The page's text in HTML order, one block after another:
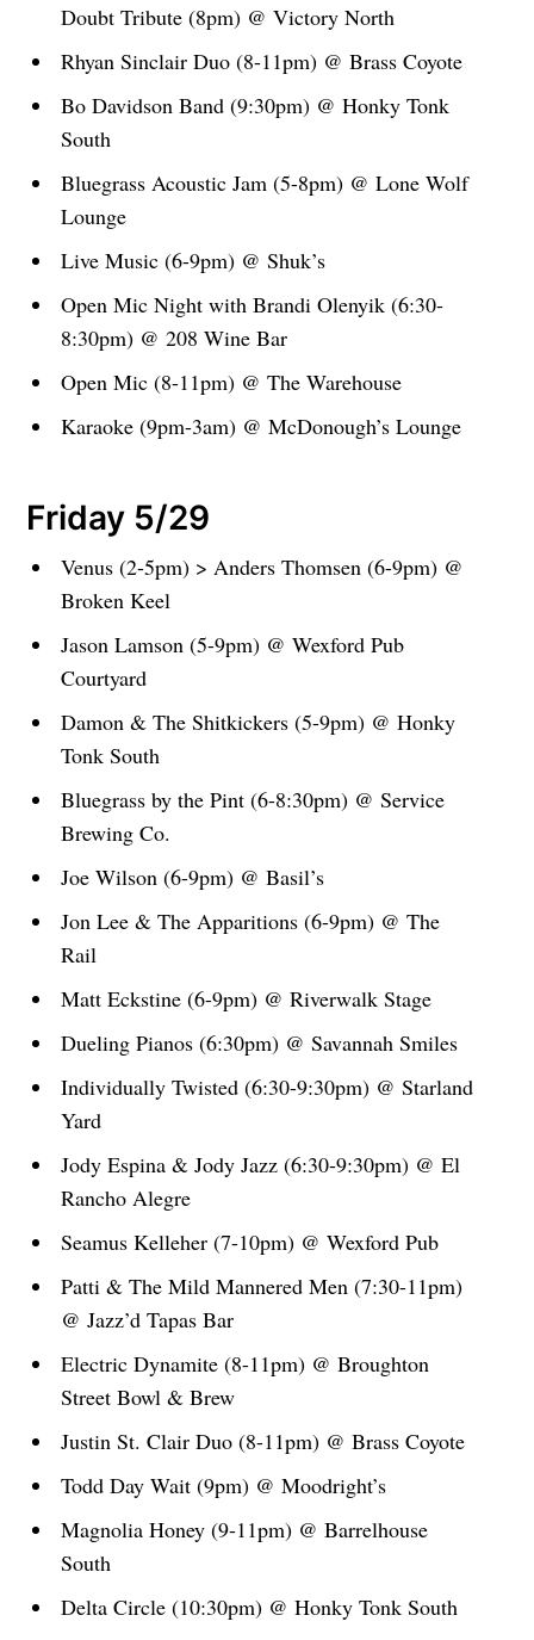
Doubt Tribute (8pm) @ Victory North
Rhyan Sinclair Duo (8-11pm) @ Brass Coyote
Bo Davidson Band (9:30pm) @ Honky Tonk
South
Bluegrass Acoustic Jam (5-8pm) @ Lone Wolf
Lounge
Live Music (6-9pm) @ Shuk’s
Open Mic Night with Brandi Olenyik (6:30-
8:30pm) @ 208 Wine Bar
Open Mic (8-11pm) @ The Warehouse
Karaoke (9pm-3am) @ McDonough’s Lounge
Friday 5/29
Venus (2-5pm) > Anders Thomsen (6-9pm) @
Broken Keel
Jason Lamson (5-9pm) @ Wexford Pub
Courtyard
Damon & The Shitkickers (5-9pm) @ Honky
Tonk South
Bluegrass by the Pint (6-8:30pm) @ Service
Brewing Co.
Joe Wilson (6-9pm) @ Basil’s
Jon Lee & The Apparitions (6-9pm) @ The
Rail
Matt Eckstine (6-9pm) @ Riverwalk Stage
Dueling Pianos (6:30pm) @ Savannah Smiles
Individually Twisted (6:30-9:30pm) @ Starland
Yard
Jody Espina & Jody Jazz (6:30-9:30pm) @ El
Rancho Alegre
Seamus Kelleher (7-10pm) @ Wexford Pub
Patti & The Mild Mannered Men (7:30-11pm)
@ Jazz’d Tapas Bar
Electric Dynamite (8-11pm) @ Broughton
Street Bowl & Brew
Justin St. Clair Duo (8-11pm) @ Brass Coyote
Todd Day Wait (9pm) @ Moodright’s
Magnolia Honey (9-11pm) @ Barrelhouse
South
Delta Circle (10:30pm) @ Honky Tonk South